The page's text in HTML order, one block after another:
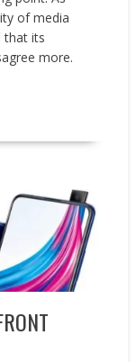
of media
that its
more.